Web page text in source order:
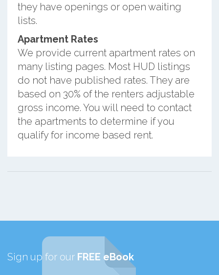
they have openings or open waiting
lists.
Apartment Rates
We provide current apartment rates on
many listing pages. Most HUD listings
do not have published rates. They are
based on 30% of the renters adjustable
gross income. You will need to contact
the apartments to determine if you
qualify for income based rent.
Sign up for our FREE eBook